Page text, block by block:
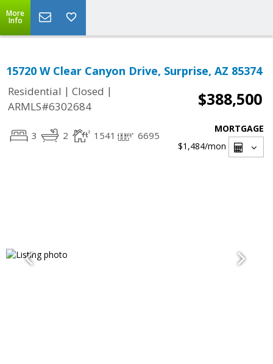
More
Info
15720 W Clear Canyon Drive, Surprise, AZ 85374
Residential | Closed |
ARMLS#6302684
$388,500
3 2 1541 6695
MORTGAGE
$1,484/mon